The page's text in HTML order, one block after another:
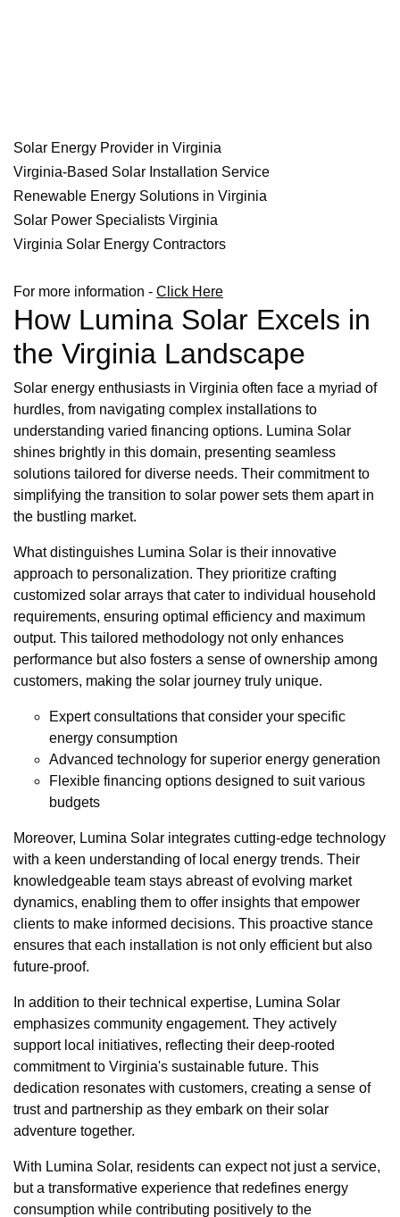
Solar Energy Provider in Virginia
Virginia-Based Solar Installation Service
Renewable Energy Solutions in Virginia
Solar Power Specialists Virginia
Virginia Solar Energy Contractors
For more information - Click Here
How Lumina Solar Excels in
the Virginia Landscape
Solar energy enthusiasts in Virginia often face a myriad of
hurdles, from navigating complex installations to
understanding varied financing options. Lumina Solar
shines brightly in this domain, presenting seamless
solutions tailored for diverse needs. Their commitment to
simplifying the transition to solar power sets them apart in
the bustling market.
What distinguishes Lumina Solar is their innovative
approach to personalization. They prioritize crafting
customized solar arrays that cater to individual household
requirements, ensuring optimal efficiency and maximum
output. This tailored methodology not only enhances
performance but also fosters a sense of ownership among
customers, making the solar journey truly unique.
Expert consultations that consider your specific
energy consumption
Advanced technology for superior energy generation
Flexible financing options designed to suit various
budgets
Moreover, Lumina Solar integrates cutting-edge technology
with a keen understanding of local energy trends. Their
knowledgeable team stays abreast of evolving market
dynamics, enabling them to offer insights that empower
clients to make informed decisions. This proactive stance
ensures that each installation is not only efficient but also
future-proof.
In addition to their technical expertise, Lumina Solar
emphasizes community engagement. They actively
support local initiatives, reflecting their deep-rooted
commitment to Virginia's sustainable future. This
dedication resonates with customers, creating a sense of
trust and partnership as they embark on their solar
adventure together.
With Lumina Solar, residents can expect not just a service,
but a transformative experience that redefines energy
consumption while contributing positively to the